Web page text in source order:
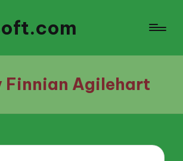
Finnian Agilehart